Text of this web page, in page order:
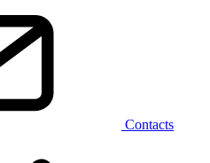
Contacts